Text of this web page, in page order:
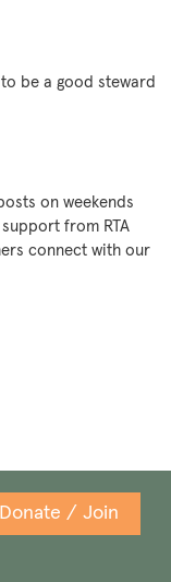
be a good steward
on weekends
from RTA
connect with our
Donate / Join